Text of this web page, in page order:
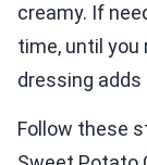
creamy. If
time, until
dressing
Follow these